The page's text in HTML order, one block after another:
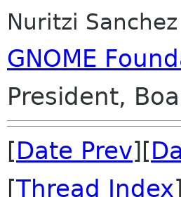
Nuritzi Sanchez
GNOME
President,
[Date Prev][
[Thread Index